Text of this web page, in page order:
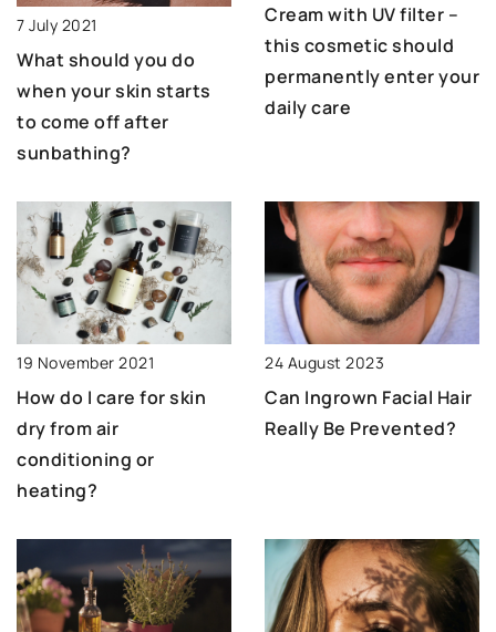
7 July 2021
What should you do
when your skin starts
to come off after
sunbathing?
Cream with UV filter –
this cosmetic should
permanently enter your
daily care
19 November 2021
How do I care for skin
dry from air
conditioning or
heating?
24 August 2023
Can Ingrown Facial Hair
Really Be Prevented?